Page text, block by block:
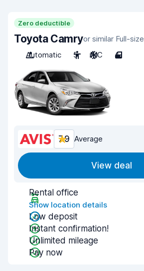
Zero deductible
Toyota Camryor similar Full-size
Automatic
5 A/C 4
7.9 Average
View deal
Rental office
Show location details
Low deposit
Instant confirmation!
Unlimited mileage
Pay now